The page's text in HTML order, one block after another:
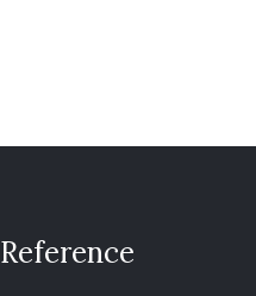
Reference